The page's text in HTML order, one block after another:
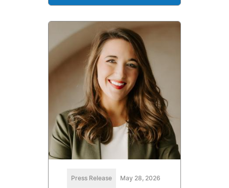
Press Release May 28, 2026